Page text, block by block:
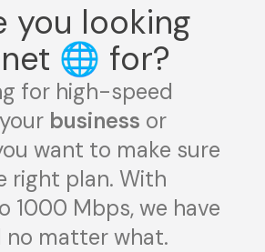
you looking
🌐 for?
for high-speed
business or
want to make sure
right plan. With
1000 Mbps, we have
no matter what.